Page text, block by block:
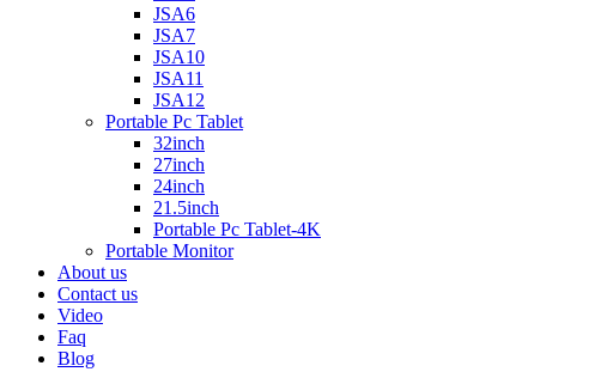
JSA6
JSA7
JSA10
JSA11
JSA12
Portable Pc Tablet
32inch
27inch
24inch
21.5inch
Portable Pc Tablet-4K
Portable Monitor
About us
Contact us
Video
Faq
Blog